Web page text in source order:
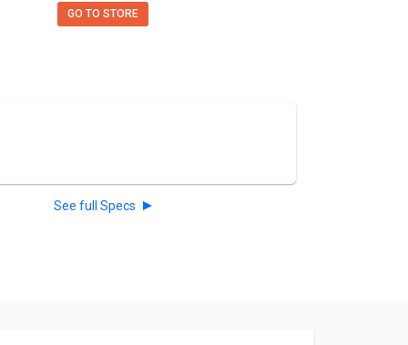
GO TO STORE
See full Specs